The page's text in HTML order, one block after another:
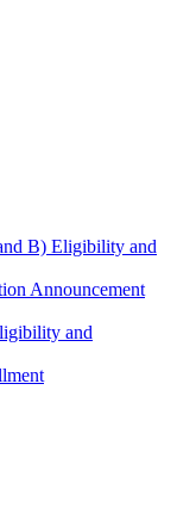
B) Eligibility and
Announcement
and